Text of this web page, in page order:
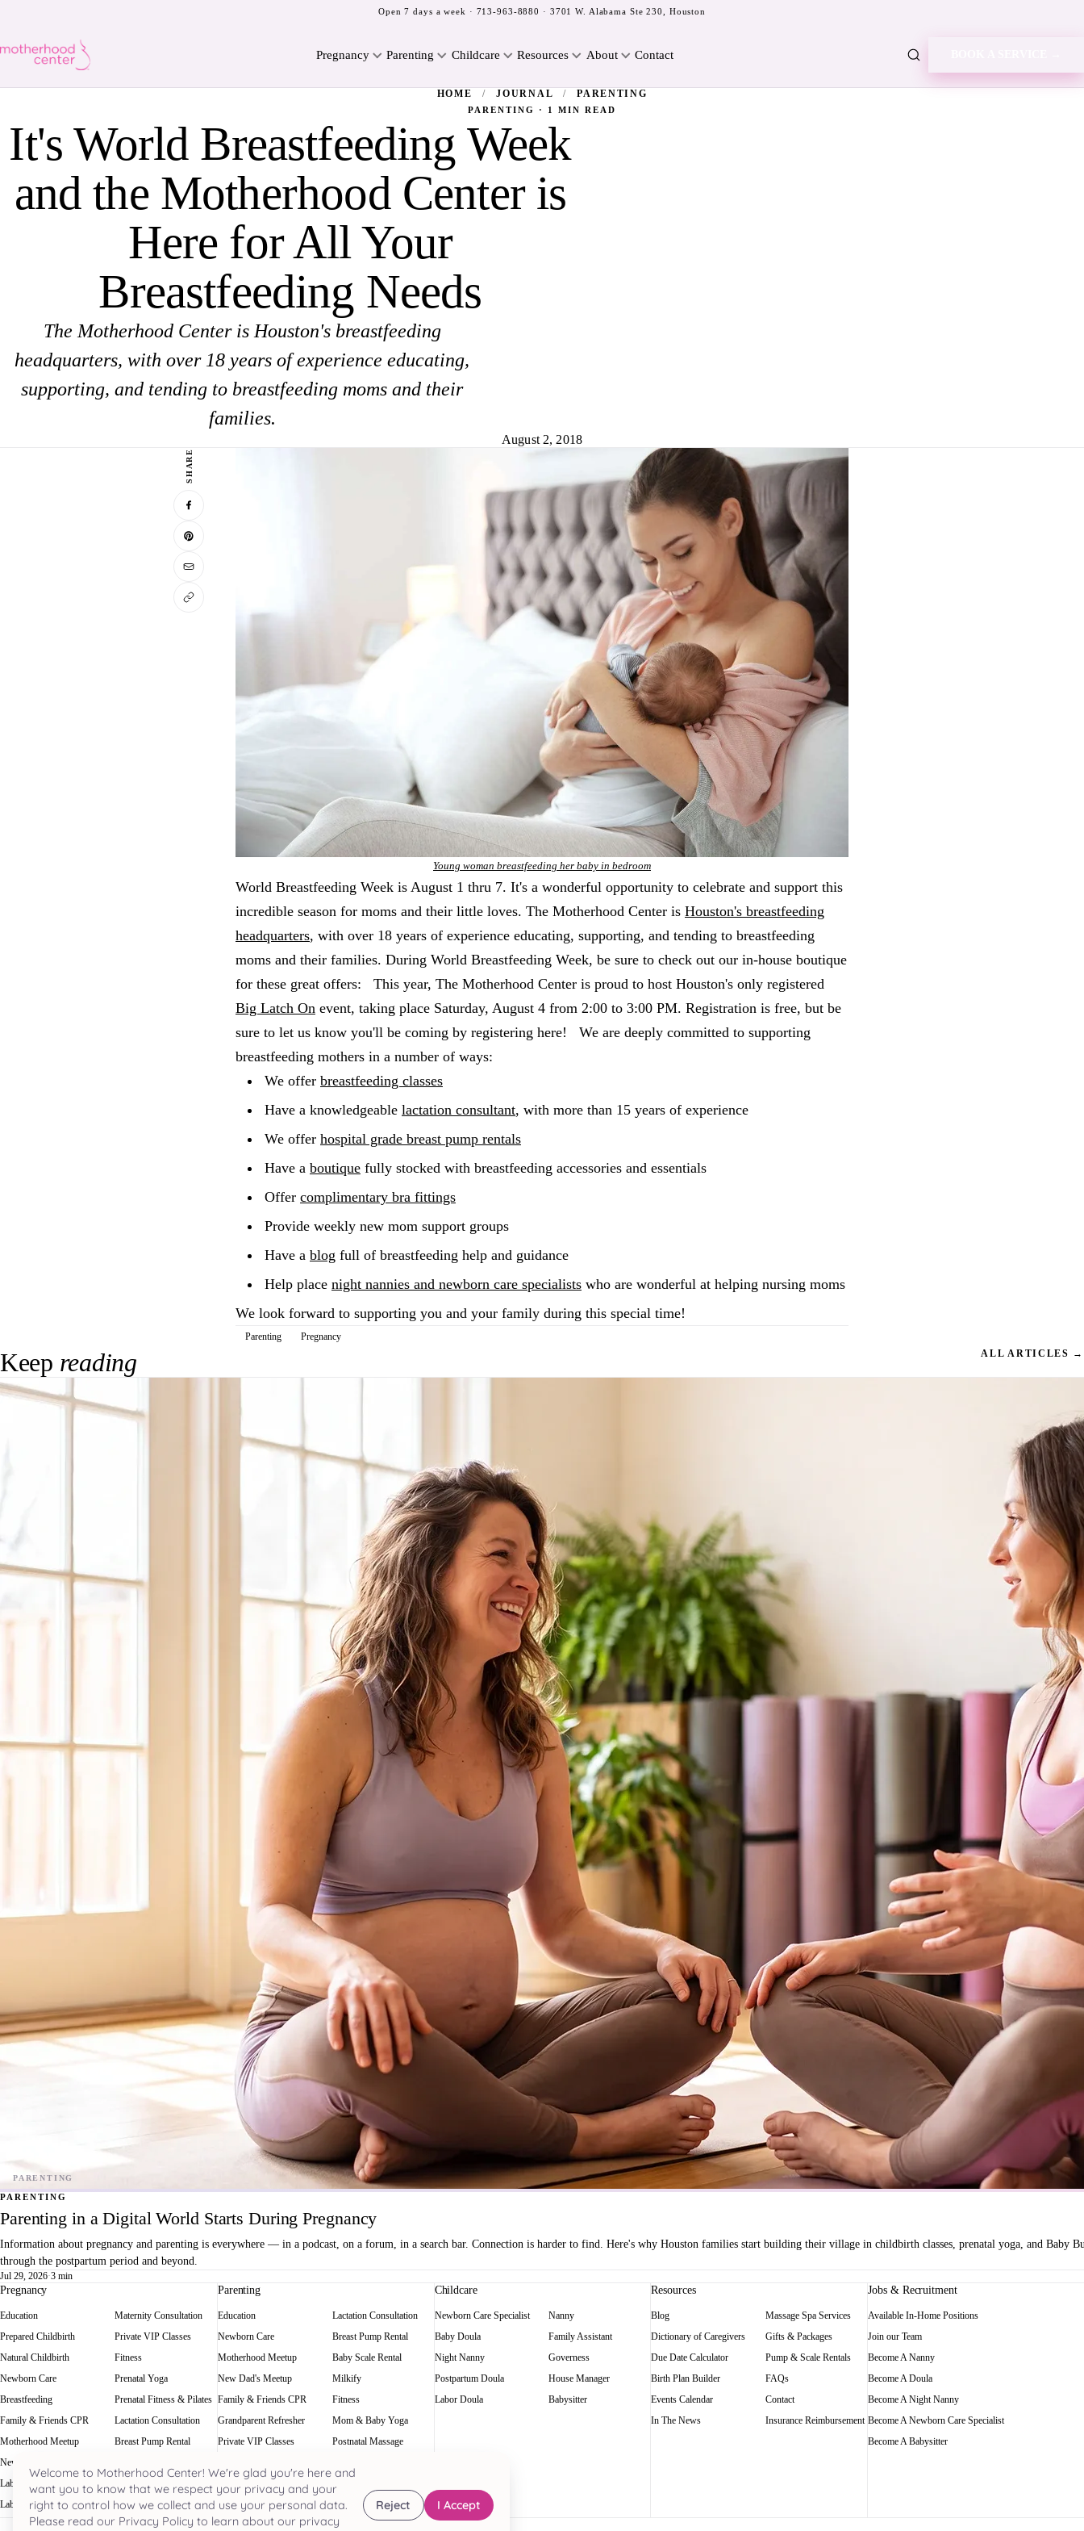
Open 7 days a week · 713-963-8880 · 3701 W. Alabama Ste 230, Houston
Pregnancy Parenting Childcare Resources About Contact
HOME / JOURNAL / PARENTING
PARENTING · 1 MIN READ
It's World Breastfeeding Week
and the Motherhood Center is
Here for All Your
Breastfeeding Needs
The Motherhood Center is Houston's breastfeeding
headquarters, with over 18 years of experience educating,
supporting, and tending to breastfeeding moms and their
families.
August 2, 2018
SHARE
Young woman breastfeeding her baby in bedroom
World Breastfeeding Week is August 1 thru 7. It's a wonderful opportunity to celebrate and support this
incredible season for moms and their little loves. The Motherhood Center is Houston's breastfeeding
headquarters, with over 18 years of experience educating, supporting, and tending to breastfeeding
moms and their families. During World Breastfeeding Week, be sure to check out our in-house boutique
for these great offers: This year, The Motherhood Center is proud to host Houston's only registered
Big Latch On event, taking place Saturday, August 4 from 2:00 to 3:00 PM. Registration is free, but be
sure to let us know you'll be coming by registering here! We are deeply committed to supporting
breastfeeding mothers in a number of ways:
We offer breastfeeding classes
Have a knowledgeable lactation consultant, with more than 15 years of experience
We offer hospital grade breast pump rentals
Have a boutique fully stocked with breastfeeding accessories and essentials
Offer complimentary bra fittings
Provide weekly new mom support groups
Have a blog full of breastfeeding help and guidance
Help place night nannies and newborn care specialists who are wonderful at helping nursing moms
We look forward to supporting you and your family during this special time!
Parenting Pregnancy
Keep reading ALL ARTICLES →
PARENTING
Parenting in a Digital World Starts During Pregnancy
Information about pregnancy and parenting is everywhere — in a podcast, on a forum, in a search bar. Connection is harder to find. Here's why Houston families start building their village in childbirth classes, prenatal yoga, and Baby
through the postpartum period and beyond.
Jul 29, 2026·3 min
Pregnancy
Education
Prepared Childbirth
Natural Childbirth
Newborn Care
Breastfeeding
Family & Friends CPR
Motherhood Meetup
New Dad's Meetup
Labor Rehearsal
Labor Doula
Maternity Consultation
Private VIP Classes
Fitness
Prenatal Yoga
Prenatal Fitness & Pilates
Lactation Consultation
Breast Pump Rental
Milkify
Prenatal Massage
Parenting
Education
Newborn Care
Motherhood Meetup
New Dad's Meetup
Family & Friends CPR
Grandparent Refresher
Private VIP Classes
Lactation Consultation
Breast Pump Rental
Baby Scale Rental
Milkify
Fitness
Mom & Baby Yoga
Postnatal Massage
Childcare
Newborn Care Specialist
Baby Doula
Night Nanny
Postpartum Doula
Labor Doula
Nanny
Family Assistant
Governess
House Manager
Babysitter
Resources
Blog
Dictionary of Caregivers
Due Date Calculator
Birth Plan Builder
Events Calendar
In The News
Massage Spa Services
Gifts & Packages
Pump & Scale Rentals
FAQs
Contact
Insurance Reimbursement
Jobs & Recruitment
Available In-Home Positions
Join our Team
Become A Nanny
Become A Doula
Become A Night Nanny
Become A Newborn Care Specialist
Become A Babysitter
Houston's most acclaimed pregnancy and parenting hub. Nestled in the heart of
Welcome to Motherhood Center! We're glad you're here and
want you to know that we respect your privacy and your
right to control how we collect and use your personal data.
Please read our Privacy Policy to learn about our privacy
Reject I Accept